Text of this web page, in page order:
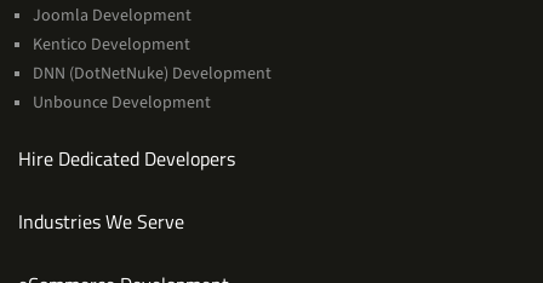
Joomla Development
Kentico Development
DNN (DotNetNuke) Development
Unbounce Development
Hire Dedicated Developers
Industries We Serve